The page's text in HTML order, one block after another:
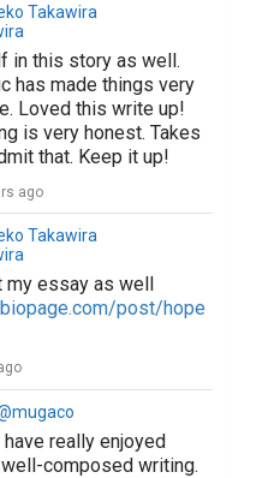
Takawira
in this story as well.
has made things very
Loved this write up!
is very honest. Takes
that. Keep it up!
ago
Takawira
my essay as well
post/hope-
really enjoyed
composed writing.